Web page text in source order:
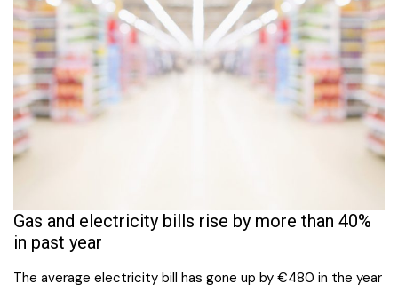
Gas and electricity bills rise by more than 40%
in past year
The average electricity bill has gone up by €480 in the year